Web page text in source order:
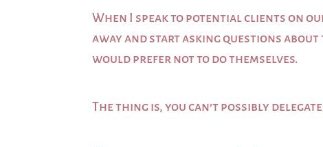
When I speak to potential clients on
away and start asking questions
would prefer not to do themselves.
The thing is, you can’t possibly